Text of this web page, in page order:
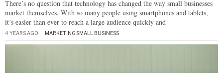
There’s no question that technology has changed the way small businesses
market themselves. With so many people using smartphones and tablets,
it’s easier than ever to reach a large audience quickly and
4 YEARS AGO MARKETING·SMALL BUSINESS